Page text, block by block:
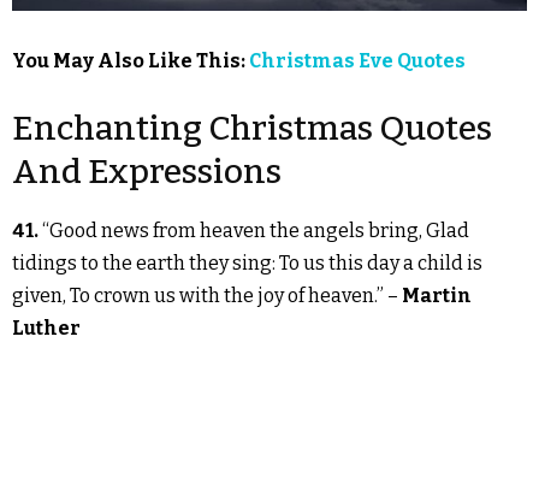
You May Also Like This: Christmas Eve Quotes
Enchanting Christmas Quotes
And Expressions
41.“Good news from heaven the angels bring, Glad
tidings to the earth they sing: To us this day a child is
given, To crown us with the joy of heaven.” – Martin
Luther